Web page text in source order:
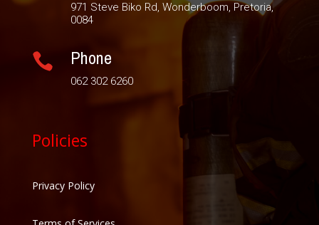
971 Steve Biko Rd, Wonderboom, Pretoria,
0084
 Phone
062 302 6260
Policies
Privacy Policy